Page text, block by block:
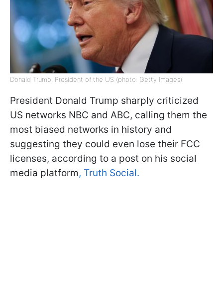
Donald Trump, President of the US (photo: Getty Images)
President Donald Trump sharply criticized
US networks NBC and ABC, calling them the
most biased networks in history and
suggesting they could even lose their FCC
licenses, according to a post on his social
media platform, Truth Social.